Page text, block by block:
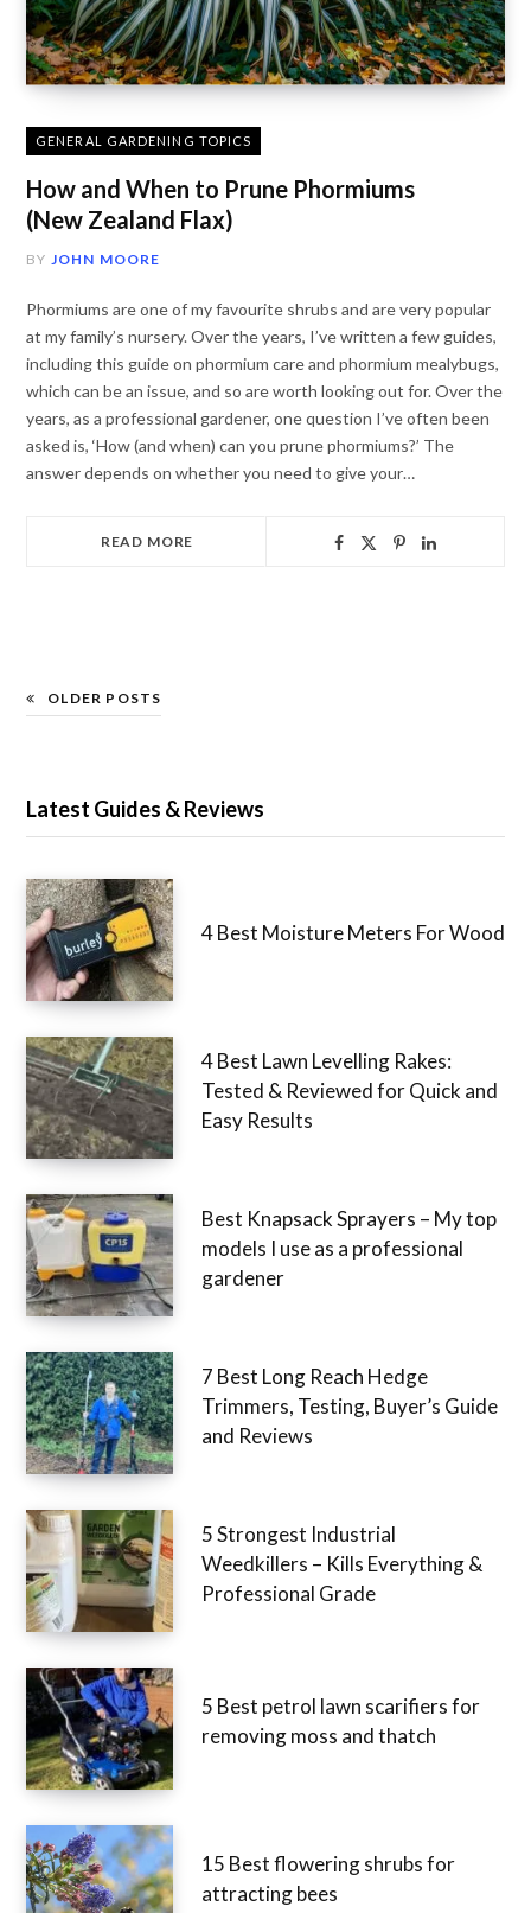
GENERAL GARDENING TOPICS
How and When to Prune Phormiums
(New Zealand Flax)
BY JOHN MOORE
Phormiums are one of my favourite shrubs and are very popular
at my family’s nursery. Over the years, I’ve written a few guides,
including this guide on phormium care and phormium mealybugs,
which can be an issue, and so are worth looking out for. Over the
years, as a professional gardener, one question I’ve often been
asked is, ‘How (and when) can you prune phormiums?’ The
answer depends on whether you need to give your…
READ MORE
OLDER POSTS
Latest Guides & Reviews
4 Best Moisture Meters For Wood
4 Best Lawn Levelling Rakes:
Tested & Reviewed for Quick and
Easy Results
Best Knapsack Sprayers – My top
models I use as a professional
gardener
7 Best Long Reach Hedge
Trimmers, Testing, Buyer’s Guide
and Reviews
5 Strongest Industrial
Weedkillers – Kills Everything &
Professional Grade
5 Best petrol lawn scarifiers for
removing moss and thatch
15 Best flowering shrubs for
attracting bees